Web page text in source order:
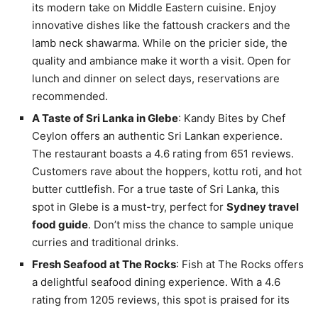
its modern take on Middle Eastern cuisine. Enjoy
innovative dishes like the fattoush crackers and the
lamb neck shawarma. While on the pricier side, the
quality and ambiance make it worth a visit. Open for
lunch and dinner on select days, reservations are
recommended.
A Taste of Sri Lanka in Glebe: Kandy Bites by Chef
Ceylon offers an authentic Sri Lankan experience.
The restaurant boasts a 4.6 rating from 651 reviews.
Customers rave about the hoppers, kottu roti, and hot
butter cuttlefish. For a true taste of Sri Lanka, this
spot in Glebe is a must-try, perfect for Sydney travel
food guide. Don’t miss the chance to sample unique
curries and traditional drinks.
Fresh Seafood at The Rocks: Fish at The Rocks offers
a delightful seafood dining experience. With a 4.6
rating from 1205 reviews, this spot is praised for its